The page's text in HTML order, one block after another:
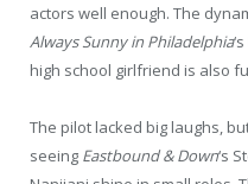
actors well enough. The
Always Sunny in Philadelphia
high school girlfriend is also
The pilot lacked big laughs,
seeing Eastbound & Down‘s